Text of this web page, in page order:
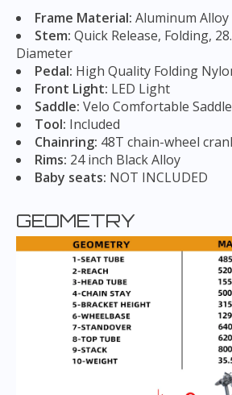
Frame Material: Aluminum Alloy
Stem: Quick Release, Folding,
Diameter
Pedal: High Quality Folding
Front Light: LED Light
Saddle: Velo Comfortable Saddle
Tool: Included
Chainring: 48T chain-wheel
Rims: 24 inch Black Alloy
Baby seats: NOT INCLUDED
GEOMETRY